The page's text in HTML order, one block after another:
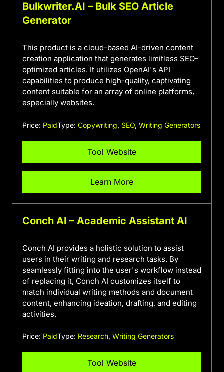
Bulkwriter.AI – Bulk SEO Article
Generator
This product is a cloud-based AI-driven content
creation application that generates limitless SEO-
optimized articles. It utilizes OpenAI's API
capabilities to produce high-quality, captivating
content suitable for an array of online platforms,
especially websites.
Price: PaidType: Copywriting, SEO, Writing Generators
Tool Website
Learn More
Conch AI – Academic Assistant AI
Conch AI provides a holistic solution to assist
users in their writing and research tasks. By
seamlessly fitting into the user's workflow instead
of replacing it, Conch AI customizes itself to
match individual writing methods and document
content, enhancing ideation, drafting, and editing
activities.
Price: PaidType: Research, Writing Generators
Tool Website